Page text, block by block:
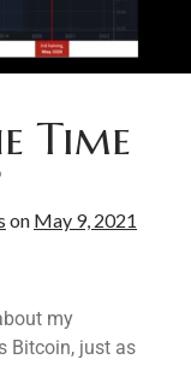
Time
on May 9, 2021
my
Bitcoin, just as